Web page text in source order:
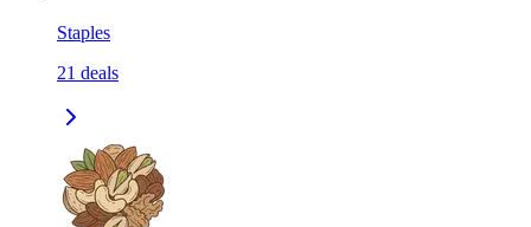
Staples
21 deals